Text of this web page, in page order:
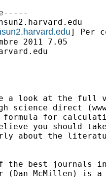
] Per
2011 7.05
look at the full
science direct
formula for
you should
about the
the best journals
(Dan McMillen) is